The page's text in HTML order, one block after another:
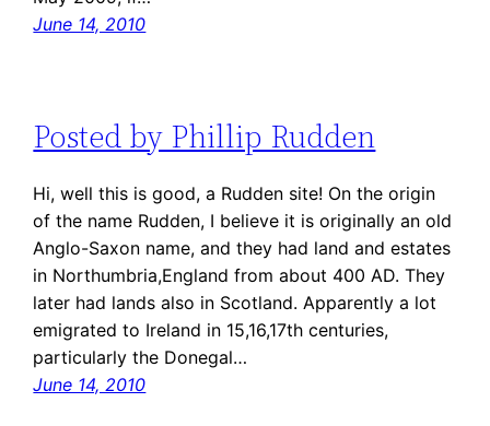
June 14, 2010
Posted by Phillip Rudden
Hi, well this is good, a Rudden site! On the origin
of the name Rudden, I believe it is originally an old
Anglo-Saxon name, and they had land and estates
in Northumbria,England from about 400 AD. They
later had lands also in Scotland. Apparently a lot
emigrated to Ireland in 15,16,17th centuries,
particularly the Donegal…
June 14, 2010